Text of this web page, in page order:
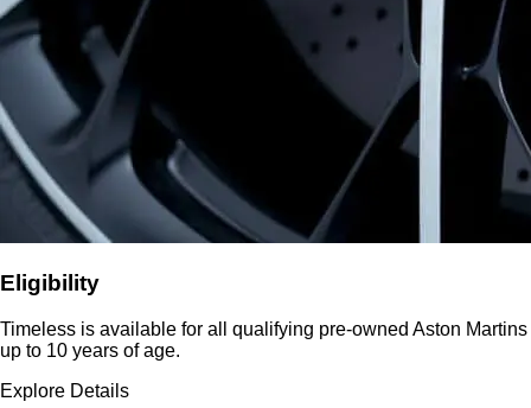
Eligibility
Timeless is available for all qualifying pre-owned Aston Martins
up to 10 years of age.
Explore Details